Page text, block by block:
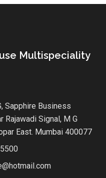
Multispeciality
Sapphire Business
Rajawadi Signal, M G
East. Mumbai 400077